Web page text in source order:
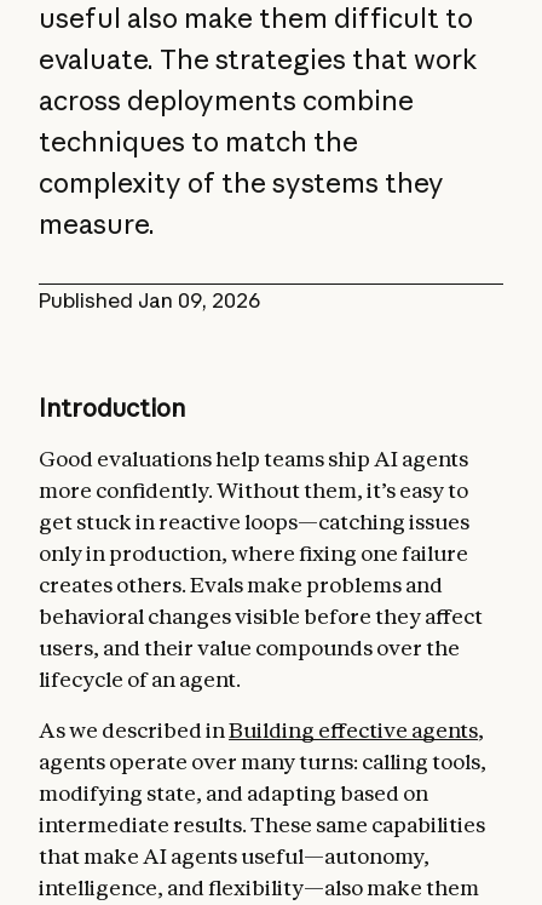
Published Jan 09, 2026
useful also make them difficult to
evaluate. The strategies that work
across deployments combine
techniques to match the
complexity of the systems they
measure.
Introduction
Good evaluations help teams ship AI agents
more confidently. Without them, it’s easy to
get stuck in reactive loops—catching issues
only in production, where fixing one failure
creates others. Evals make problems and
behavioral changes visible before they affect
users, and their value compounds over the
lifecycle of an agent.
As we described inBuilding effective agents,
agents operate over many turns: calling tools,
modifying state, and adapting based on
intermediate results. These same capabilities
that make AI agents useful—autonomy,
intelligence, and flexibility—also make them